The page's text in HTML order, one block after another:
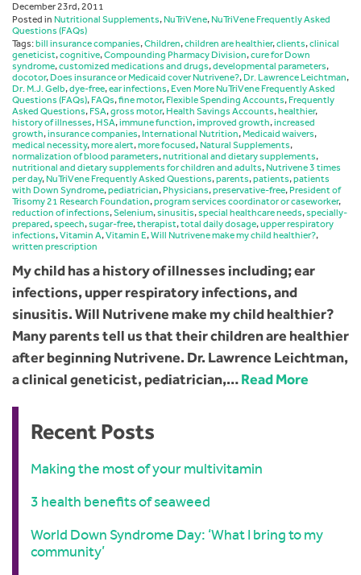
December 23rd, 2011
Posted in Nutritional Supplements, NuTriVene, NuTriVene Frequently Asked
Questions (FAQs)
Tags:bill insurance companies,Children,children are healthier,clients,clinical
geneticist,cognitive,Compounding Pharmacy Division,cure for Down
syndrome,customized medications and drugs,developmental parameters,
docotor, Does insurance or Medicaid cover Nutrivene?, Dr. Lawrence Leichtman,
Dr. M.J. Gelb,dye-free,ear infections, Even More NuTriVene Frequently Asked
Questions (FAQs), FAQs,fine motor, Flexible Spending Accounts, Frequently
Asked Questions, FSA,gross motor, Health Savings Accounts,healthier,
history of illnesses, HSA,immune function,improved growth,increased
growth,insurance companies, International Nutrition,Medicaid waivers,
medical necessity,more alert,more focused, Natural Supplements,
normalization of blood parameters,nutritional and dietary supplements,
nutritional and dietary supplements for children and adults, Nutrivene 3 times
per day, NuTriVene Frequently Asked Questions,parents,patients,patients
with Down Syndrome,pediatrician, Physicians,preservative-free, President of
Trisomy 21 Research Foundation,program services coordinator or caseworker,
reduction of infections,Selenium,sinusitis,special healthcare needs,specially-
prepared,speech,sugar-free,therapist,total daily dosage,upper respiratory
infections,Vitamin A,Vitamin E,Will Nutrivene make my child healthier?,
written prescription
My child has a history of illnesses including; ear
infections, upper respiratory infections, and
sinusitis. Will Nutrivene make my child healthier?
Many parents tell us that their children are healthier
after beginning Nutrivene. Dr. Lawrence Leichtman,
a clinical geneticist, pediatrician,…Read More
Recent Posts
Making the most of your multivitamin
3 health benefits of seaweed
World Down Syndrome Day: ‘What I bring to my
community’